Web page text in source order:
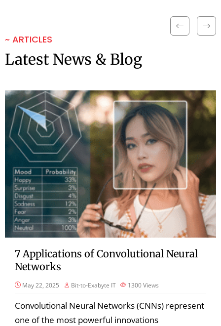
~ ARTICLES
Latest News & Blog
7 Applications of Convolutional Neural
Networks
May 22, 2025 Bit-to-Exabyte IT 1300Views
Convolutional Neural Networks (CNNs) represent
one of the most powerful innovations